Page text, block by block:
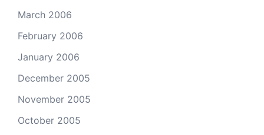
March 2006
February 2006
January 2006
December 2005
November 2005
October 2005